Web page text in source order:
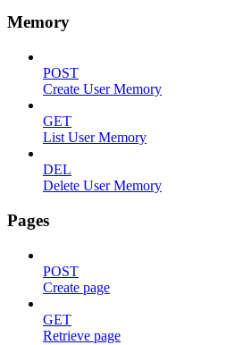
Memory
POST
Create User Memory
GET
List User Memory
DEL
Delete User Memory
Pages
POST
Create page
GET
Retrieve page